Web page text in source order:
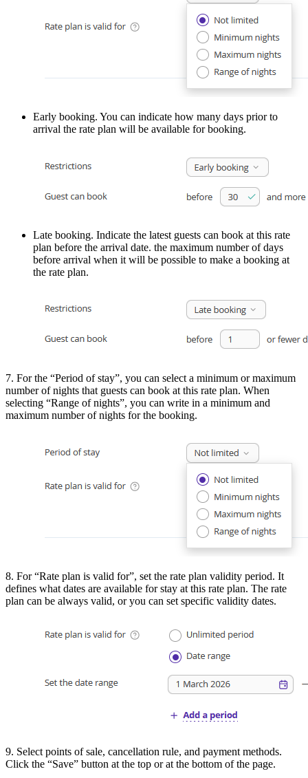
Early booking. You can indicate how many days prior to
arrival the rate plan will be available for booking.
Late booking. Indicate the latest guests can book at this rate
plan before the arrival date. the maximum number of days
before arrival when it will be possible to make a booking at
the rate plan.
7. For the “Period of stay”, you can select a minimum or maximum
number of nights that guests can book at this rate plan. When
selecting “Range of nights”, you can write in a minimum and
maximum number of nights for the booking.
8. For “Rate plan is valid for”, set the rate plan validity period. It
defines what dates are available for stay at this rate plan. The rate
plan can be always valid, or you can set specific validity dates.
9. Select points of sale, cancellation rule, and payment methods.
Click the “Save” button at the top or at the bottom of the page.